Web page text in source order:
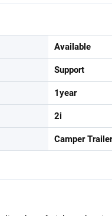
Available
Support
1year
2i
Camper Trailer